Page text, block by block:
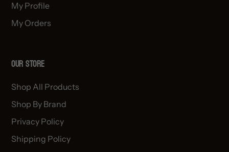
My Profile
My Orders
OUR STORE
Shop All Products
Shop By Brand
Privacy Policy
Shipping Policy